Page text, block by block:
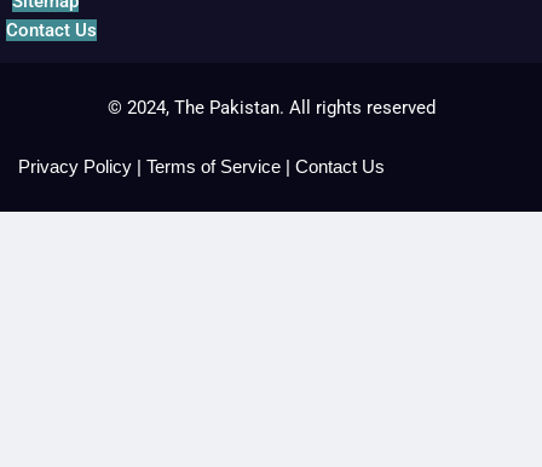
Contact Us
© 2024, The Pakistan. All rights reserved
Privacy Policy | Terms of Service | Contact Us